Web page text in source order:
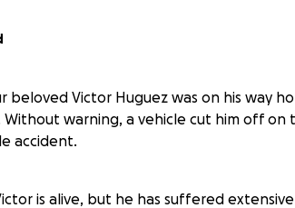
beloved Victor Huguez was on his way
warning, a vehicle cut him off on
accident.
is alive, but he has suffered